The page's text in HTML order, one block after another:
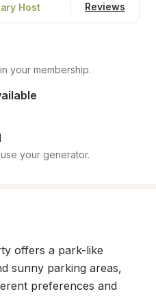
Host Reviews
your membership.
your generator.
offers a park-like
sunny parking areas,
preferences and